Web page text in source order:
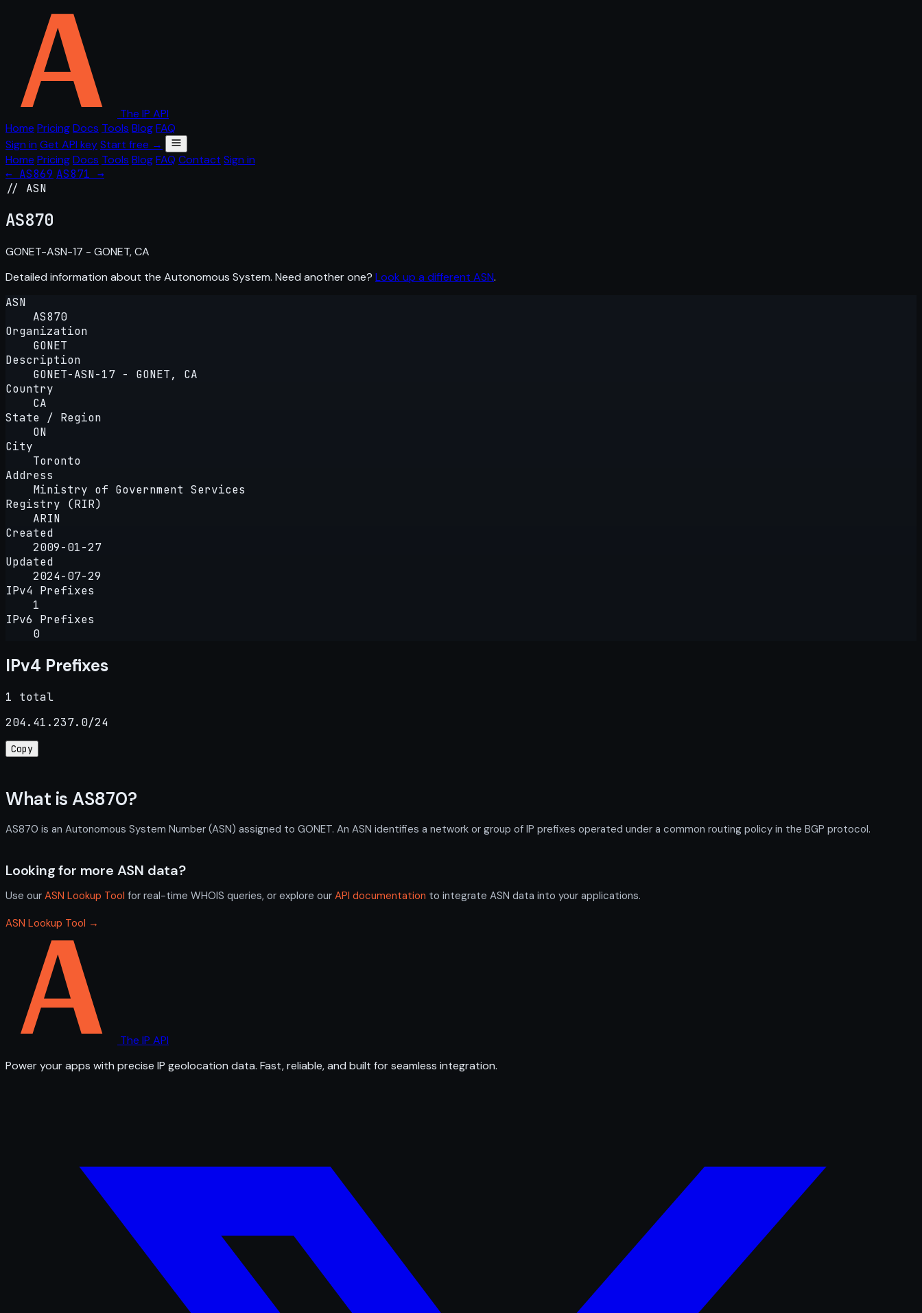
The IP API
Home PricingDocs Tools BlogFAQ
Sign in Get API keyStart free →
Home PricingDocs Tools BlogFAQ Contact Sign in
← AS869 AS871 →
// ASN
AS870
GONET-ASN-17 - GONET, CA
Detailed information about the Autonomous System. Need another one? Look up a different ASN.
ASN
AS870
Organization
GONET
Description
GONET-ASN-17 - GONET, CA
Country
CA
State / Region
ON
City
Toronto
Address
Ministry of Government Services
Registry (RIR)
ARIN
Created
2009-01-27
Updated
2024-07-29
IPv4 Prefixes
1
IPv6 Prefixes
0
IPv4 Prefixes
1 total
204.41.237.0/24
Copy
What is AS870?
AS870 is an Autonomous System Number (ASN) assigned to GONET. An ASN identifies a network or group of IP prefixes operated under a common routing policy in the BGP protocol.
Looking for more ASN data?
Use our ASN Lookup Tool for real-time WHOIS queries, or explore our API documentation to integrate ASN data into your applications.
ASN Lookup Tool →
The IP API
Power your apps with precise IP geolocation data. Fast, reliable, and built for seamless integration.